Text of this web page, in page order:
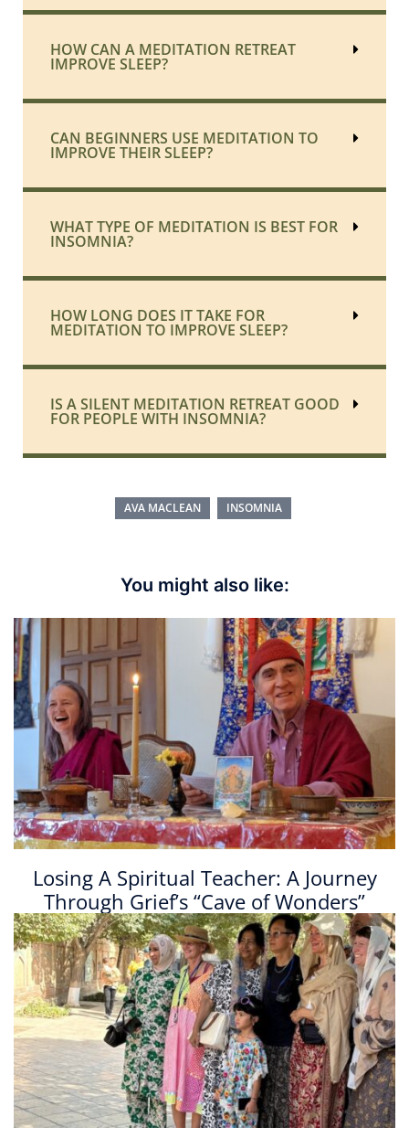
HOW CAN A MEDITATION RETREAT
IMPROVE SLEEP?
CAN BEGINNERS USE MEDITATION TO
IMPROVE THEIR SLEEP?
WHAT TYPE OF MEDITATION IS BEST FOR
INSOMNIA?
HOW LONG DOES IT TAKE FOR
MEDITATION TO IMPROVE SLEEP?
IS A SILENT MEDITATION RETREAT GOOD
FOR PEOPLE WITH INSOMNIA?
AVA MACLEAN INSOMNIA
You might also like:
Losing A Spiritual Teacher: A Journey
Through Grief’s “Cave of Wonders”